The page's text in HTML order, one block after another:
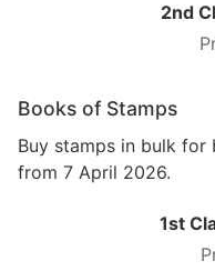
2nd
Books of Stamps
Buy stamps in bulk for
from 7 April 2026.
1st